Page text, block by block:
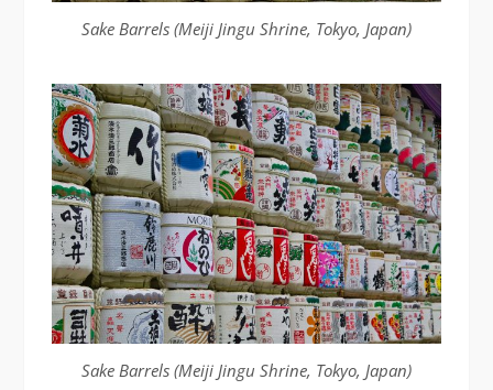
Sake Barrels (Meiji Jingu Shrine, Tokyo, Japan)
Sake Barrels (Meiji Jingu Shrine, Tokyo, Japan)